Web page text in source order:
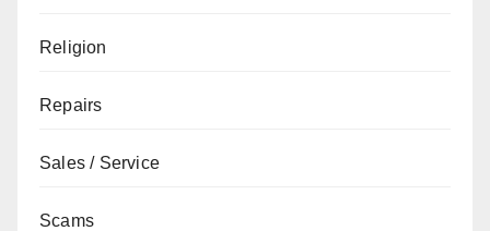
Religion
Repairs
Sales / Service
Scams